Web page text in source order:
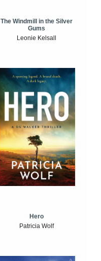
The Windmill in the Silver
Gums
Leonie Kelsall
Hero
Patricia Wolf